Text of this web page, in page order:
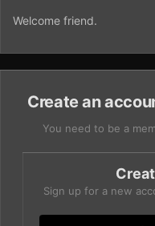
Welcome friend.
Create an
You need to be a
Sign up for a new